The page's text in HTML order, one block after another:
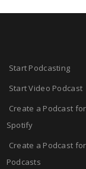
Start Podcasting
Start Video Podcast
Create a Podcast for
Spotify
Create a Podcast
Podcasts